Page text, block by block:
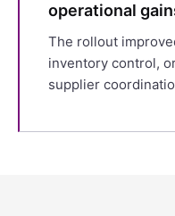
operational
The rollout
inventory control,
supplier